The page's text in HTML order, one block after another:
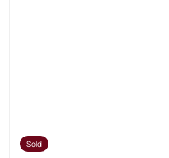
Sold